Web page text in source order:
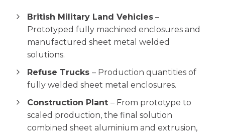
British Military Land Vehicles –
Prototyped fully machined enclosures and
manufactured sheet metal welded
solutions.
Refuse Trucks – Production quantities of
fully welded sheet metal enclosures.
Construction Plant – From prototype to
scaled production, the final solution
combined sheet aluminium and extrusion,